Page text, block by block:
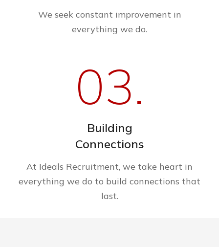
We seek constant improvement in
everything we do.
03.
Building
Connections
At Ideals Recruitment, we take heart in
everything we do to build connections that
last.